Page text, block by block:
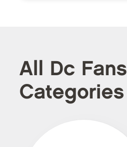
All Dc Fans
Categories